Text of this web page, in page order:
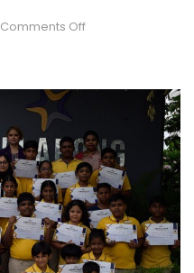
Comments Offon